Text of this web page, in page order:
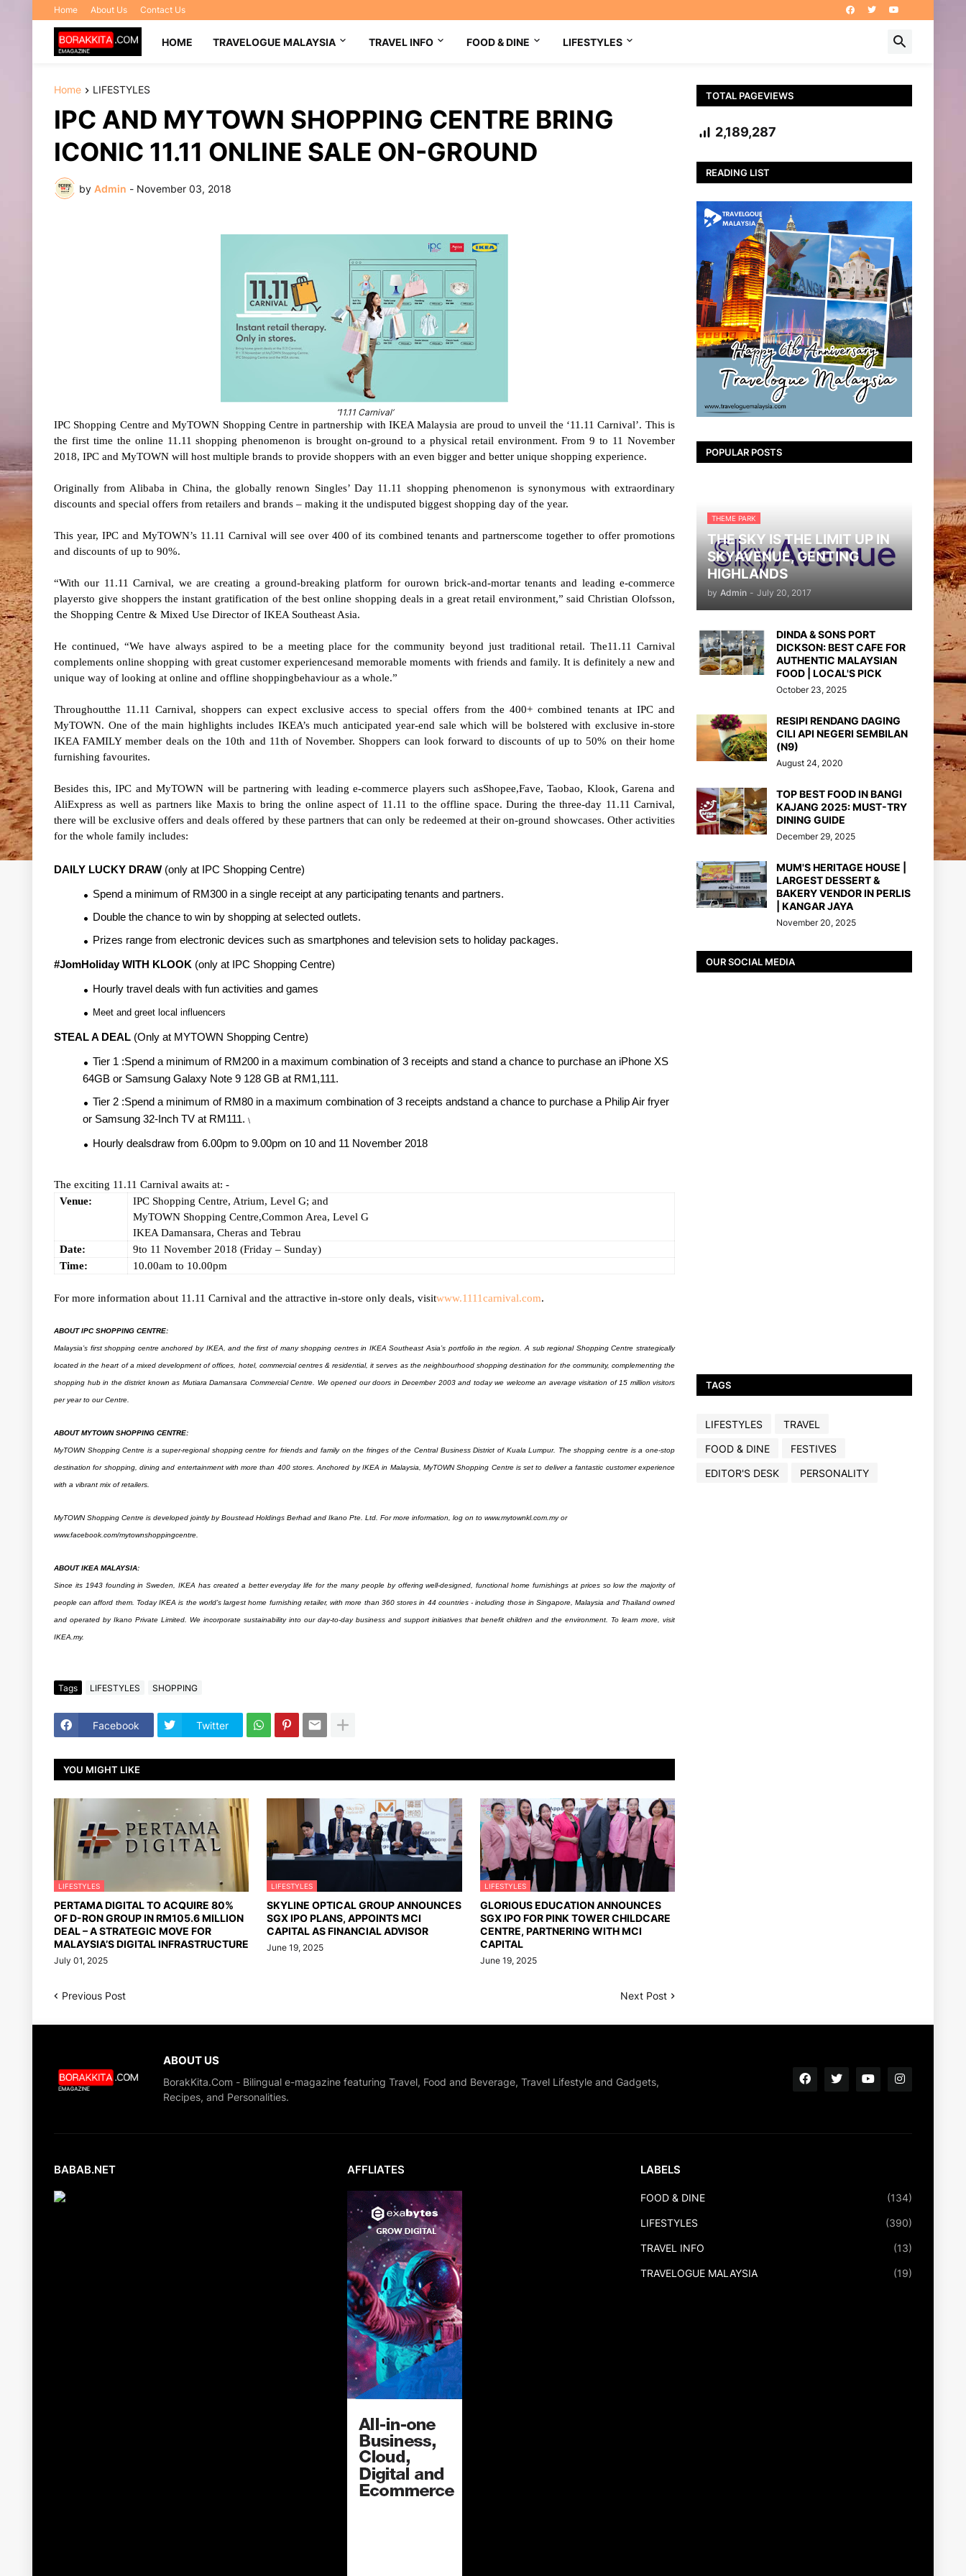
Home About Us Contact Us
HOME TRAVELOGUE MALAYSIA TRAVEL INFO FOOD & DINE LIFESTYLES
Home LIFESTYLES
IPC AND MYTOWN SHOPPING CENTRE BRING
ICONIC 11.11 ONLINE SALE ON-GROUND
by Admin - November 03, 2018
‘11.11 Carnival’
IPC Shopping Centre and MyTOWN Shopping Centre in partnership with IKEA Malaysia are proud to unveil the ‘11.11 Carnival’. This is
the first time the online 11.11 shopping phenomenon is brought on-ground to a physical retail environment. From 9 to 11 November
2018, IPC and MyTOWN will host multiple brands to provide shoppers with an even bigger and better unique shopping experience.
Originally from Alibaba in China, the globally renown Singles’ Day 11.11 shopping phenomenon is synonymous with extraordinary
discounts and special offers from retailers and brands – making it the undisputed biggest shopping day of the year.
This year, IPC and MyTOWN’s 11.11 Carnival will see over 400 of its combined tenants and partnerscome together to offer promotions
and discounts of up to 90%.
“With our 11.11 Carnival, we are creating a ground-breaking platform for ourown brick-and-mortar tenants and leading e-commerce
playersto give shoppers the instant gratification of the best online shopping deals in a great retail environment,” said Christian Olofsson,
the Shopping Centre & Mixed Use Director of IKEA Southeast Asia.
He continued, “We have always aspired to be a meeting place for the community beyond just traditional retail. The11.11 Carnival
complements online shopping with great customer experiencesand memorable moments with friends and family. It is definitely a new and
unique way of looking at online and offline shoppingbehaviour as a whole.”
Throughoutthe 11.11 Carnival, shoppers can expect exclusive access to special offers from the 400+ combined tenants at IPC and
MyTOWN. One of the main highlights includes IKEA’s much anticipated year-end sale which will be bolstered with exclusive in-store
IKEA FAMILY member deals on the 10th and 11th of November. Shoppers can look forward to discounts of up to 50% on their home
furnishing favourites.
Besides this, IPC and MyTOWN will be partnering with leading e-commerce players such asShopee,Fave, Taobao, Klook, Garena and
AliExpress as well as partners like Maxis to bring the online aspect of 11.11 to the offline space. During the three-day 11.11 Carnival,
there will be exclusive offers and deals offered by these partners that can only be redeemed at their on-ground showcases. Other activities
for the whole family includes:
DAILY LUCKY DRAW (only at IPC Shopping Centre)
Spend a minimum of RM300 in a single receipt at any participating tenants and partners.
Double the chance to win by shopping at selected outlets.
Prizes range from electronic devices such as smartphones and television sets to holiday packages.
#JomHoliday WITH KLOOK (only at IPC Shopping Centre)
Hourly travel deals with fun activities and games
Meet and greet local influencers
STEAL A DEAL (Only at MYTOWN Shopping Centre)
Tier 1 :Spend a minimum of RM200 in a maximum combination of 3 receipts and stand a chance to purchase an iPhone XS
64GB or Samsung Galaxy Note 9 128 GB at RM1,111.
Tier 2 :Spend a minimum of RM80 in a maximum combination of 3 receipts andstand a chance to purchase a Philip Air fryer
or Samsung 32-Inch TV at RM111. \
Hourly dealsdraw from 6.00pm to 9.00pm on 10 and 11 November 2018
The exciting 11.11 Carnival awaits at: -
Venue:
IPC Shopping Centre, Atrium, Level G; and
MyTOWN Shopping Centre,Common Area, Level G
IKEA Damansara, Cheras and Tebrau
Date:
9to 11 November 2018 (Friday – Sunday)
Time:
10.00am to 10.00pm
For more information about 11.11 Carnival and the attractive in-store only deals, visitwww.1111carnival.com.
ABOUT IPC SHOPPING CENTRE:
Malaysia’s first shopping centre anchored by IKEA, and the first of many shopping centres in IKEA Southeast Asia’s portfolio in the region. A sub regional Shopping Centre strategically
located in the heart of a mixed development of offices, hotel, commercial centres & residential, it serves as the neighbourhood shopping destination for the community, complementing the
shopping hub in the district known as Mutiara Damansara Commercial Centre. We opened our doors in December 2003 and today we welcome an average visitation of 15 million visitors
per year to our Centre.
ABOUT MYTOWN SHOPPING CENTRE:
MyTOWN Shopping Centre is a super-regional shopping centre for friends and family on the fringes of the Central Business District of Kuala Lumpur. The shopping centre is a one-stop
destination for shopping, dining and entertainment with more than 400 stores. Anchored by IKEA in Malaysia, MyTOWN Shopping Centre is set to deliver a fantastic customer experience
with a vibrant mix of retailers.
MyTOWN Shopping Centre is developed jointly by Boustead Holdings Berhad and Ikano Pte. Ltd. For more information, log on to www.mytownkl.com.my or
www.facebook.com/mytownshoppingcentre.
ABOUT IKEA MALAYSIA:
Since its 1943 founding in Sweden, IKEA has created a better everyday life for the many people by offering well-designed, functional home furnishings at prices so low the majority of
people can afford them. Today IKEA is the world’s largest home furnishing retailer, with more than 360 stores in 44 countries - including those in Singapore, Malaysia and Thailand owned
and operated by Ikano Private Limited. We incorporate sustainability into our day-to-day business and support initiatives that benefit children and the environment. To learn more, visit
IKEA.my.
Tags LIFESTYLES SHOPPING
Facebook Twitter
YOU MIGHT LIKE
LIFESTYLES
PERTAMA DIGITAL TO ACQUIRE 80%
OF D-RON GROUP IN RM105.6 MILLION
DEAL – A STRATEGIC MOVE FOR
MALAYSIA’S DIGITAL INFRASTRUCTURE
July 01, 2025
LIFESTYLES
SKYLINE OPTICAL GROUP ANNOUNCES
SGX IPO PLANS, APPOINTS MCI
CAPITAL AS FINANCIAL ADVISOR
June 19, 2025
LIFESTYLES
GLORIOUS EDUCATION ANNOUNCES
SGX IPO FOR PINK TOWER CHILDCARE
CENTRE, PARTNERING WITH MCI
CAPITAL
June 19, 2025
Previous Post Next Post
TOTAL PAGEVIEWS
2,189,287
READING LIST
POPULAR POSTS
THEME PARK
THE SKY IS THE LIMIT UP IN
SKYAVENUE, GENTING
HIGHLANDS
by Admin - July 20, 2017
DINDA & SONS PORT
DICKSON: BEST CAFE FOR
AUTHENTIC MALAYSIAN
FOOD | LOCAL'S PICK
October 23, 2025
RESIPI RENDANG DAGING
CILI API NEGERI SEMBILAN
(N9)
August 24, 2020
TOP BEST FOOD IN BANGI
KAJANG 2025: MUST-TRY
DINING GUIDE
December 29, 2025
MUM'S HERITAGE HOUSE |
LARGEST DESSERT &
BAKERY VENDOR IN PERLIS
| KANGAR JAYA
November 20, 2025
OUR SOCIAL MEDIA
TAGS
LIFESTYLES
TRAVEL
FOOD & DINE
FESTIVES
EDITOR'S DESK
PERSONALITY
ABOUT US
BorakKita.Com - Bilingual e-magazine featuring Travel, Food and Beverage, Travel Lifestyle and Gadgets,
Recipes, and Personalities.
BABAB.NET AFFLIATES LABELS
FOOD & DINE (134)
LIFESTYLES (390)
TRAVEL INFO (13)
TRAVELOGUE MALAYSIA (19)